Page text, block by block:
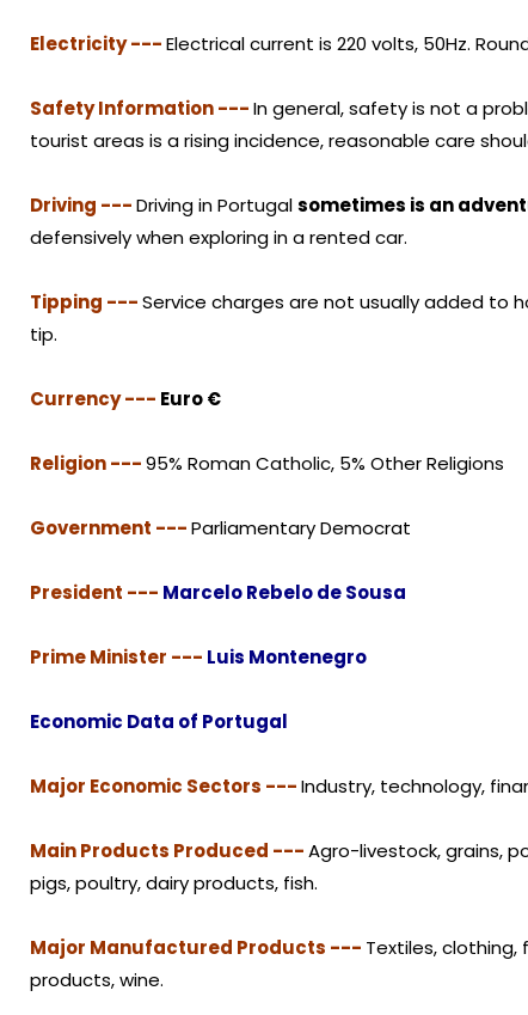
Electricity ---Electrical current is 220 volts, 50Hz.
Safety Information ---In general, safety is not a
tourist areas is a rising incidence, reasonable care
Driving ---Driving in Portugalsometimes is an
defensively when exploring in a rented car.
Tipping ---Service charges are not usually added to
tip.
Currency --- Euro €
Religion ---95% Roman Catholic, 5% Other Religions
Government ---Parliamentary Democrat
President --- Marcelo Rebelo de Sousa
Prime Minister --- Luis Montenegro
Economic Data of Portugal
Major Economic Sectors ---Industry, technology,
Main Products Produced ---Agro-livestock, grains,
pigs, poultry, dairy products, fish.
Major Manufactured Products --- Textiles,
products, wine.